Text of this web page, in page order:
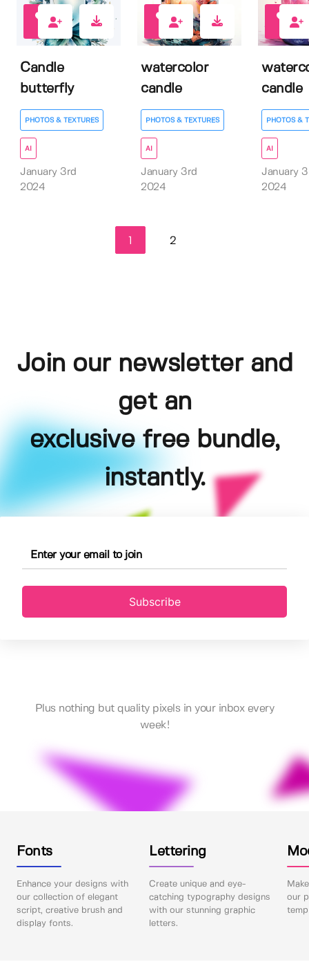
Candle
butterfly
PHOTOS & TEXTURES
AI
January 3rd
2024
watercolor
candle
PHOTOS & TEXTURES
AI
January 3rd
2024
candle
PHOTOS &
AI
January
2024
2
Join our newsletter and
get an
exclusive free bundle,
instantly.
Subscribe
Plus nothing but quality pixels in your inbox every
week!
Fonts
Enhance your designs with
our collection of elegant
script, creative brush and
display fonts.
Lettering
Create unique and eye-
catching typography designs
with our stunning graphic
letters.
our